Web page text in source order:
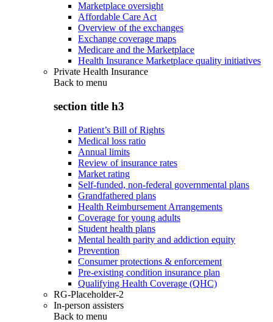
Marketplace oversight
Affordable Care Act
Overview of the exchanges
Exchange coverage maps
Medicare and the Marketplace
Health Insurance Marketplace quality initiatives
Private Health Insurance
Back to menu
section title h3
Patient’s Bill of Rights
Medical loss ratio
Annual limits
Review of insurance rates
Market rating
Self-funded, non-federal governmental plans
Grandfathered plans
Health Reimbursement Arrangements
Coverage for young adults
Student health plans
Mental health parity and addiction equity
Prevention
Consumer protections & enforcement
Pre-existing condition insurance plan
Qualifying Health Coverage (QHC)
RG-Placeholder-2
In-person assisters
Back to menu